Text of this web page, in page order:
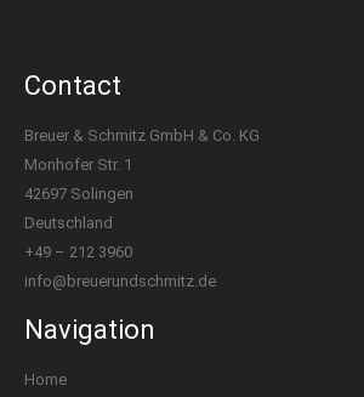
Contact
Breuer & Schmitz GmbH & Co. KG
Monhofer Str. 1
42697 Solingen
Deutschland
+49 – 212 3960
info@breuerundschmitz.de
Navigation
Home